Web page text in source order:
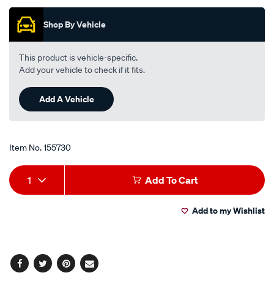
of
stars,
average
rating
value.
Read
Reviews.
Same
page
link.
Shop By Vehicle
This product is vehicle-specific.
Add your vehicle to check if it fits.
Add A Vehicle
Item No.155730
Add
to
Product
Actions
1 Add To Cart
Add to my Wishlist
Facebook
TwitterPinterest
Email